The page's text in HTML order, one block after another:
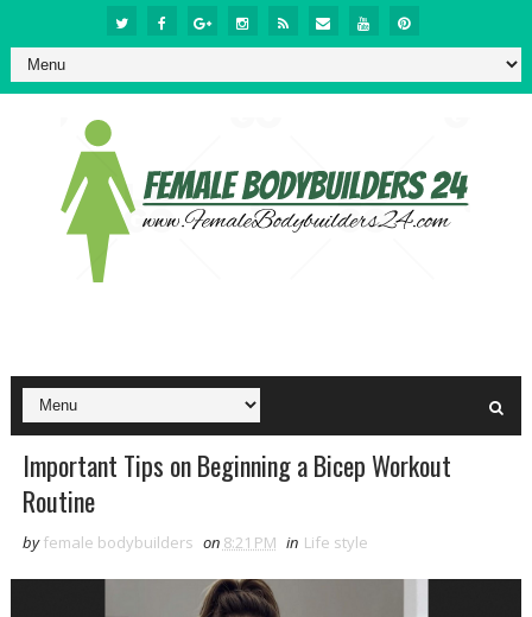
Important Tips on Beginning a Bicep Workout
Routine
by female bodybuilders on 8:21 PM in Life style